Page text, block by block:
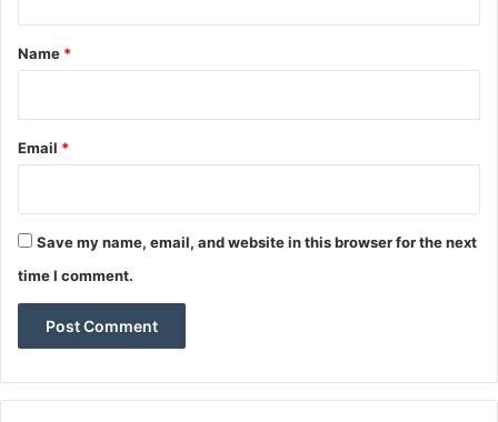
*
Name *
Email *
Save my name, email, and website in this browser for the next
time I comment.